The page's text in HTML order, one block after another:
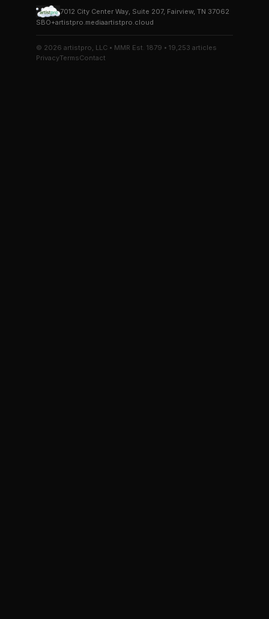
7012 City Center Way, Suite 207, Fairview, TN 37062
SBO+artistpro.mediaartistpro.cloud
© 2026 artistpro, LLC • MMR Est. 1879 • 19,253 articles
PrivacyTermsContact